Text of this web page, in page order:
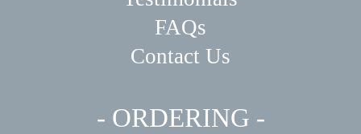
FAQs
Contact Us
- ORDERING -